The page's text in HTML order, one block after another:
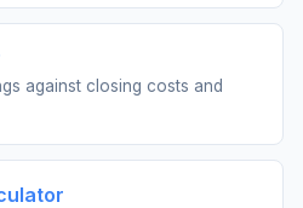
against closing costs and